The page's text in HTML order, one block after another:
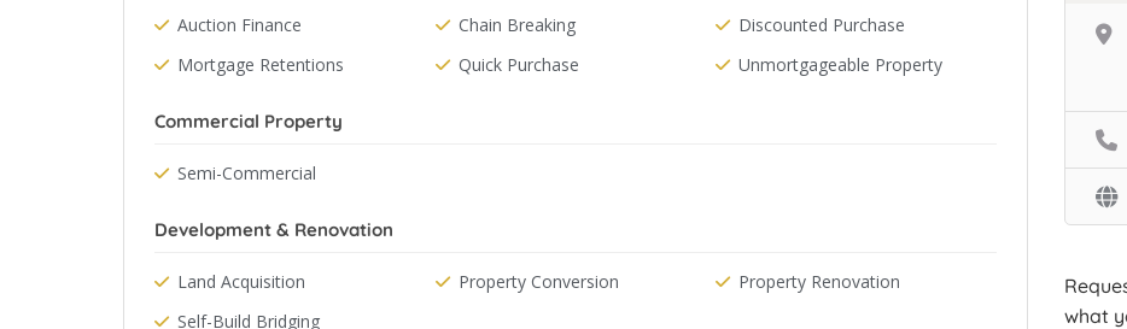
Auction Finance Chain Breaking
Discounted Purchase
Mortgage Retentions
Quick Purchase Unmortgageable Property
Commercial Property
Semi-Commercial
Development & Renovation
Land Acquisition Property Conversion
Property Renovation
Self-Build Bridging
what